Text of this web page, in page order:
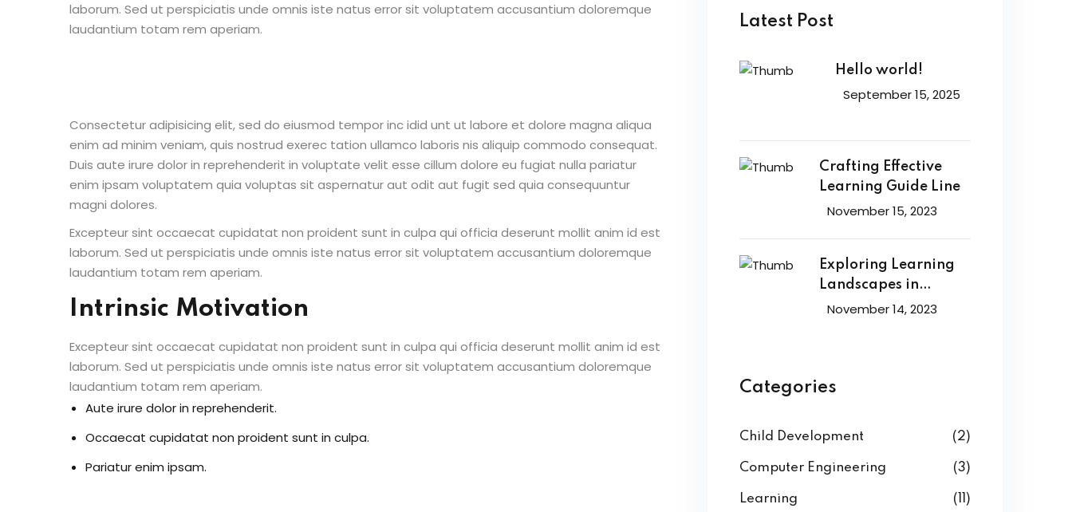
laborum. Sed ut perspiciatis unde omnis iste natus error sit voluptatem accusantium doloremque
laudantium totam rem aperiam.
Consectetur adipisicing elit, sed do eiusmod tempor inc idid unt ut labore et dolore magna aliqua
enim ad minim veniam, quis nostrud exerec tation ullamco laboris nis aliquip commodo consequat.
Duis aute irure dolor in reprehenderit in voluptate velit esse cillum dolore eu fugiat nulla pariatur
enim ipsam voluptatem quia voluptas sit aspernatur aut odit aut fugit sed quia consequuntur
magni dolores.
Excepteur sint occaecat cupidatat non proident sunt in culpa qui officia deserunt mollit anim id est
laborum. Sed ut perspiciatis unde omnis iste natus error sit voluptatem accusantium doloremque
laudantium totam rem aperiam.
Intrinsic Motivation
Excepteur sint occaecat cupidatat non proident sunt in culpa qui officia deserunt mollit anim id est
laborum. Sed ut perspiciatis unde omnis iste natus error sit voluptatem accusantium doloremque
laudantium totam rem aperiam.
Aute irure dolor in reprehenderit.
Occaecat cupidatat non proident sunt in culpa.
Pariatur enim ipsam.
Latest Post
Hello world!
September 15, 2025
Crafting Effective
Learning Guide Line
November 15, 2023
Exploring Learning
Landscapes in
Academic
November 14, 2023
Categories
Child Development (2)
Computer Engineering (3)
Learning (11)